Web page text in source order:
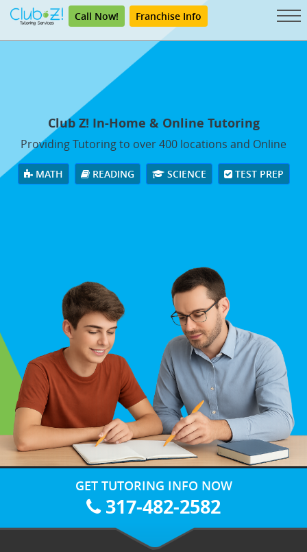
Call Now! Franchise Info
Club Z! In-Home & Online Tutoring
Providing Tutoring to over 400 locations and Online
MATH READING SCIENCE TEST PREP
GET TUTORING INFO NOW
317-482-2582